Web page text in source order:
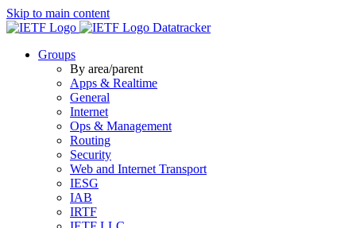
Skip to main content
Datatracker
Groups
By area/parent
Apps & Realtime
General
Internet
Ops & Management
Routing
Security
Web and Internet Transport
IESG
IAB
IRTF